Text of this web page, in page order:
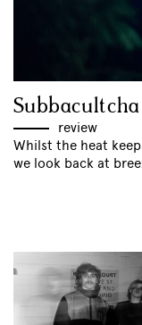
review
Whilst the heat
we look back at